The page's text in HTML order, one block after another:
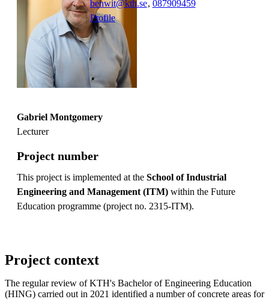
benwit@kth.se, 087909459
Profile
Gabriel Montgomery
Lecturer
Project number
This project is implemented at the School of Industrial
Engineering and Management (ITM) within the Future
Education programme (project no. 2315-ITM).
Project context
The regular review of KTH's Bachelor of Engineering Education
(HING) carried out in 2021 identified a number of concrete areas for